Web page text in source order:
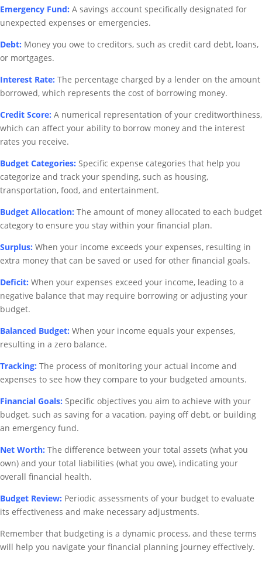
Emergency Fund: A savings account specifically designated for
unexpected expenses or emergencies.
Debt: Money you owe to creditors, such as credit card debt, loans,
or mortgages.
Interest Rate: The percentage charged by a lender on the amount
borrowed, which represents the cost of borrowing money.
Credit Score: A numerical representation of your creditworthiness,
which can affect your ability to borrow money and the interest
rates you receive.
Budget Categories: Specific expense categories that help you
categorize and track your spending, such as housing,
transportation, food, and entertainment.
Budget Allocation: The amount of money allocated to each budget
category to ensure you stay within your financial plan.
Surplus: When your income exceeds your expenses, resulting in
extra money that can be saved or used for other financial goals.
Deficit: When your expenses exceed your income, leading to a
negative balance that may require borrowing or adjusting your
budget.
Balanced Budget: When your income equals your expenses,
resulting in a zero balance.
Tracking: The process of monitoring your actual income and
expenses to see how they compare to your budgeted amounts.
Financial Goals: Specific objectives you aim to achieve with your
budget, such as saving for a vacation, paying off debt, or building
an emergency fund.
Net Worth: The difference between your total assets (what you
own) and your total liabilities (what you owe), indicating your
overall financial health.
Budget Review: Periodic assessments of your budget to evaluate
its effectiveness and make necessary adjustments.
Remember that budgeting is a dynamic process, and these terms
will help you navigate your financial planning journey effectively.